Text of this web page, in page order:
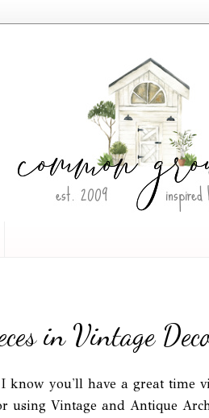
in Vintage
know you'll have a great time
Vintage and Antique